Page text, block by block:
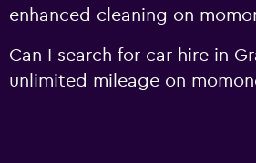
enhanced cleaning on
Can I search for car hire in
unlimited mileage on